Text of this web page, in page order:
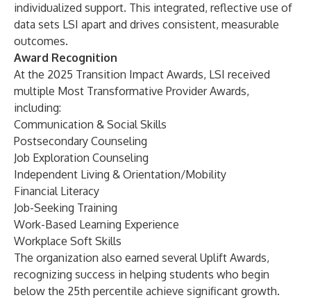
individualized support. This integrated, reflective use of
data sets LSI apart and drives consistent, measurable
outcomes.
Award Recognition
At the 2025 Transition Impact Awards, LSI received
multiple Most Transformative Provider Awards,
including:
Communication & Social Skills
Postsecondary Counseling
Job Exploration Counseling
Independent Living & Orientation/Mobility
Financial Literacy
Job-Seeking Training
Work-Based Learning Experience
Workplace Soft Skills
The organization also earned several Uplift Awards,
recognizing success in helping students who begin
below the 25th percentile achieve significant growth.